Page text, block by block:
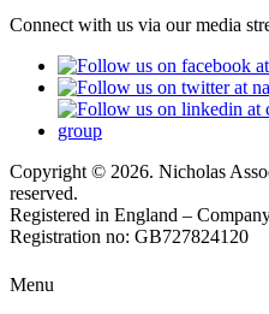
Connect with us via our media
Copyright © 2026. Nicholas
reserved.
Registered in England –
Registration no: GB727824120
Menu